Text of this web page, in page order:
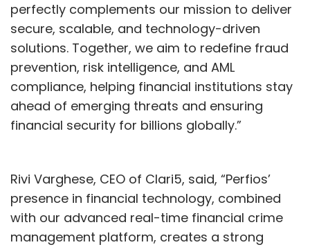
perfectly complements our mission to deliver
secure, scalable, and technology-driven
solutions. Together, we aim to redefine fraud
prevention, risk intelligence, and AML
compliance, helping financial institutions stay
ahead of emerging threats and ensuring
financial security for billions globally.”
Rivi Varghese, CEO of Clari5, said, “Perfios’
presence in financial technology, combined
with our advanced real-time financial crime
management platform, creates a strong